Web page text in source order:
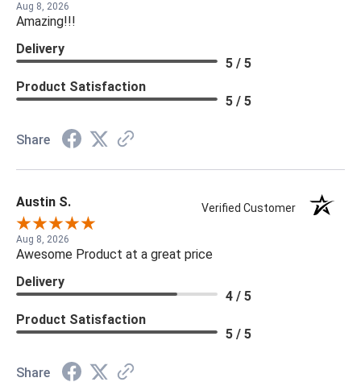
Aug 8, 2026
Amazing!!!
Delivery
5 / 5
Product Satisfaction
5 / 5
Share
Austin S. Verified Customer
Aug 8, 2026
Awesome Product at a great price
Delivery
4 / 5
Product Satisfaction
5 / 5
Share